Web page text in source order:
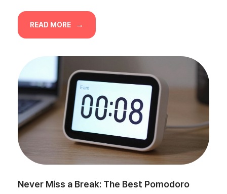
READ MORE
Never Miss a Break: The Best Pomodoro